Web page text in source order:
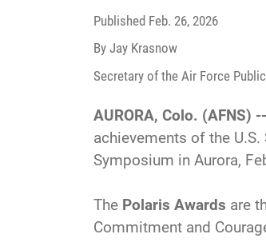
Published Feb. 26, 2026
By Jay Krasnow
Secretary of the Air Force
AURORA, Colo. (AFNS) --
achievements of the
Symposium in Aurora,
The Polaris Awards are
Commitment and